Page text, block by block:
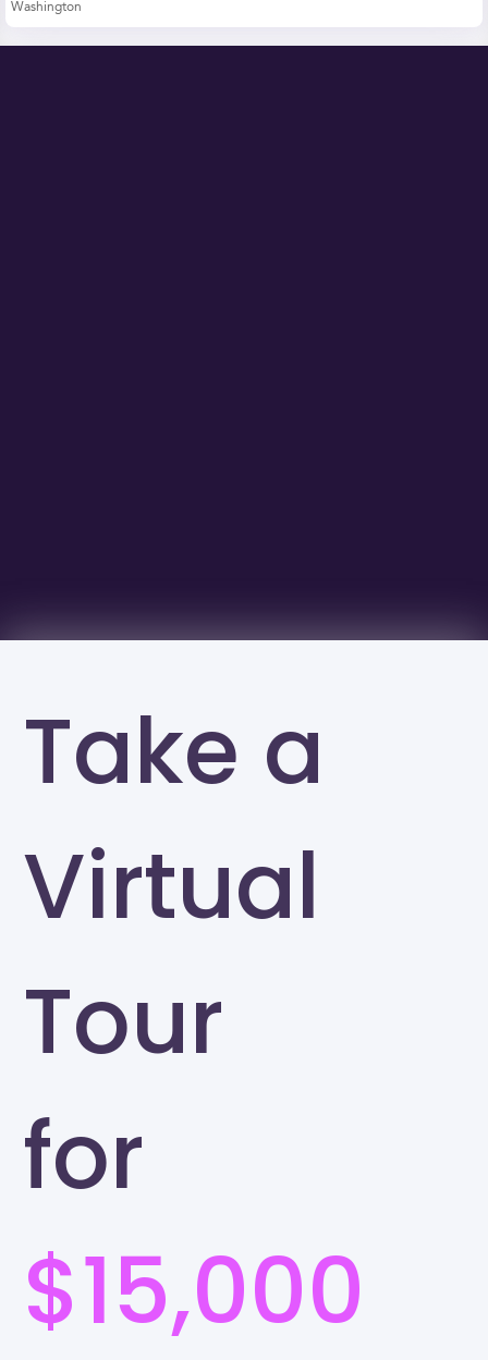
Take a
Virtual
Tour
for
$15,000
Washington